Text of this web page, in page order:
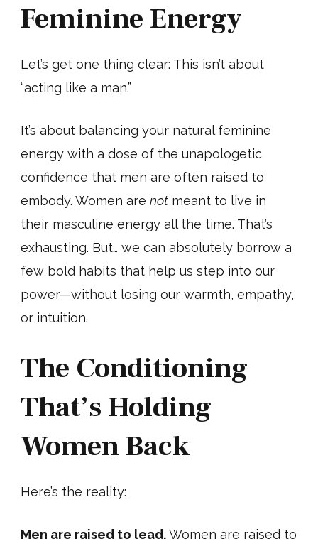
Feminine Energy
Let’s get one thing clear: This isn’t about
“acting like a man.”
It’s about balancing your natural feminine
energy with a dose of the unapologetic
confidence that men are often raised to
embody. Women are not meant to live in
their masculine energy all the time. That’s
exhausting. But… we can absolutely borrow a
few bold habits that help us step into our
power—without losing our warmth, empathy,
or intuition.
The Conditioning
That’s Holding
Women Back
Here’s the reality:
Men are raised to lead.Women are raised to